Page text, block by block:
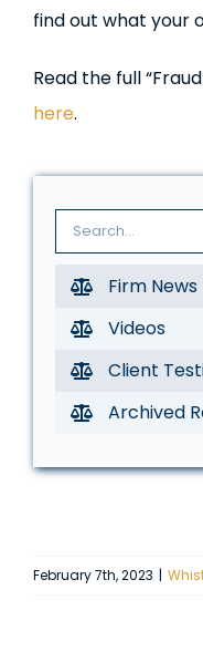
find out what your
Read the full
here.
Search
for:
Firm News
Videos
Client
Archived
February 7th, 2023 |